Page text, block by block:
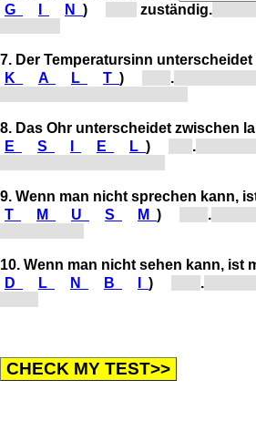
G
N ) zuständig.
7. Der Temperatursinn unterscheidet
K
A L T ) .
8. Das Ohr unterscheidet zwischen
E
S E L ) .
9. Wenn man nicht sprechen kann,
T
M U S M ) .
10. Wenn man nicht sehen kann, ist
D
L N B ) .